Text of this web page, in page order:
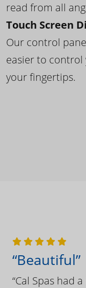
read from all
Touch Screen
Our control
easier to
your fingertips.
“Beautiful”
“Cal Spas had